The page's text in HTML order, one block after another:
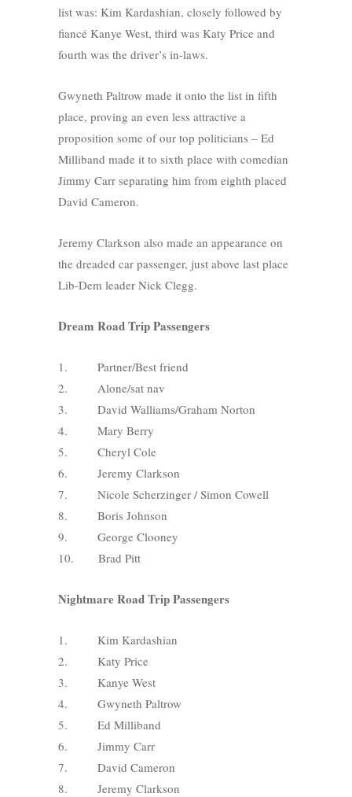
list was: Kim Kardashian, closely followed by
fiancé Kanye West, third was Katy Price and
fourth was the driver’s in-laws.
Gwyneth Paltrow made it onto the list in fifth
place, proving an even less attractive a
proposition some of our top politicians – Ed
Milliband made it to sixth place with comedian
Jimmy Carr separating him from eighth placed
David Cameron.
Jeremy Clarkson also made an appearance on
the dreaded car passenger, just above last place
Lib-Dem leader Nick Clegg.
Dream Road Trip Passengers
1. Partner/Best friend
2. Alone/sat nav
3. David Walliams/Graham Norton
4. Mary Berry
5. Cheryl Cole
6. Jeremy Clarkson
7. Nicole Scherzinger / Simon Cowell
8. Boris Johnson
9. George Clooney
10. Brad Pitt
Nightmare Road Trip Passengers
1. Kim Kardashian
2. Katy Price
3. Kanye West
4. Gwyneth Paltrow
5. Ed Milliband
6. Jimmy Carr
7. David Cameron
8. Jeremy Clarkson